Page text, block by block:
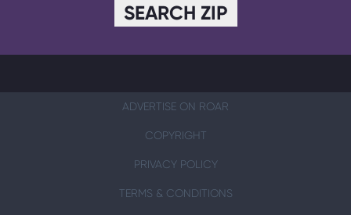
SEARCH ZIP
ADVERTISE ON ROAR
COPYRIGHT
PRIVACY POLICY
TERMS & CONDITIONS